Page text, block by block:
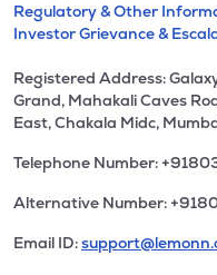
Regulatory & Other
Investor Grievance &
Registered Address:
Grand, Mahakali Caves
East, Chakala Midc,
Telephone Number:
Alternative Number:
Email ID: